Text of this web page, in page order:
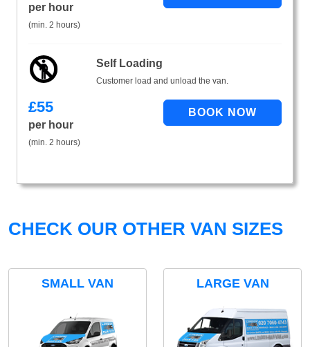
per hour
(min. 2 hours)
Self Loading
Customer load and unload the van.
£55
per hour
(min. 2 hours)
CHECK OUR OTHER VAN SIZES
SMALL VAN LARGE VAN